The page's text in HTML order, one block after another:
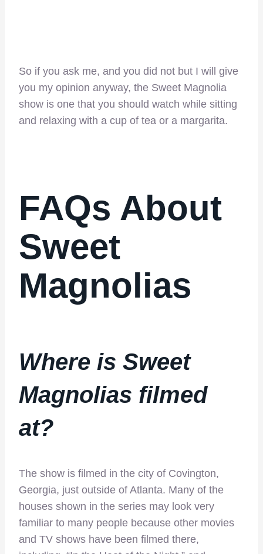
So if you ask me, and you did not but I will give
you my opinion anyway, the Sweet Magnolia
show is one that you should watch while sitting
and relaxing with a cup of tea or a margarita.
FAQs About
Sweet
Magnolias
Where is Sweet
Magnolias filmed
at?
The show is filmed in the city of Covington,
Georgia, just outside of Atlanta. Many of the
houses shown in the series may look very
familiar to many people because other movies
and TV shows have been filmed there,